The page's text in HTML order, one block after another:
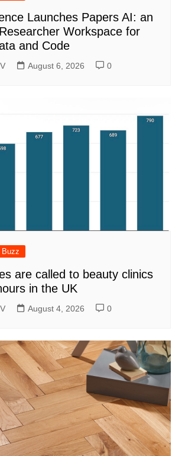
Launches Papers AI: an
Workspace for
and Code
August 6, 2026 0
Buzz
are called to beauty clinics
in the UK
August 4, 2026 0